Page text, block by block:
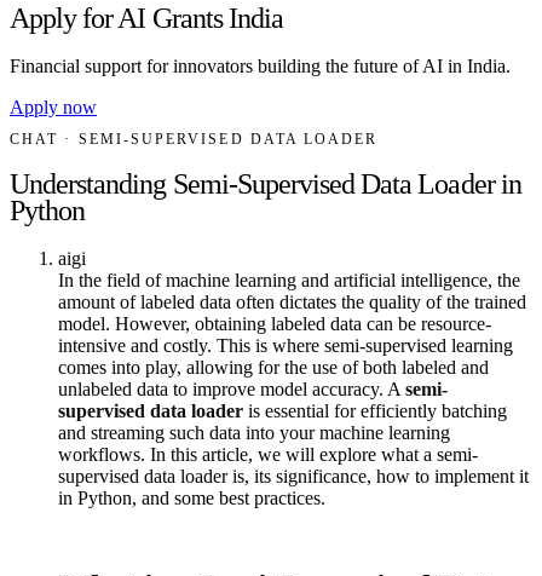
Apply for AI Grants India
Financial support for innovators building the future of AI in India.
Apply now
CHAT · SEMI-SUPERVISED DATA LOADER
Understanding Semi-Supervised Data Loader in
Python
aigi
In the field of machine learning and artificial intelligence, the
amount of labeled data often dictates the quality of the trained
model. However, obtaining labeled data can be resource-
intensive and costly. This is where semi-supervised learning
comes into play, allowing for the use of both labeled and
unlabeled data to improve model accuracy. A semi-
supervised data loader is essential for efficiently batching
and streaming such data into your machine learning
workflows. In this article, we will explore what a semi-
supervised data loader is, its significance, how to implement it
in Python, and some best practices.